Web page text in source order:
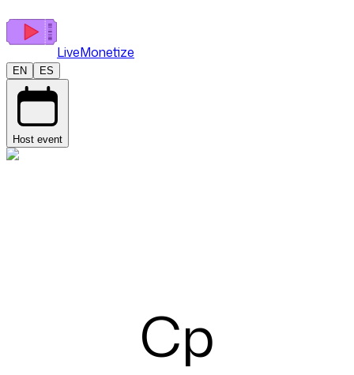
LiveMonetize
EN ES
Host event
Cp